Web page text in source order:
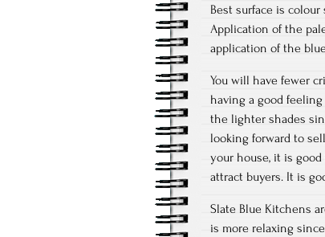
Best surface is
Application of the
application of the
You will have fewer
having a good
the lighter shades
looking forward to
your house, it is
attract buyers. It is
Slate Blue Kitchens
is more relaxing